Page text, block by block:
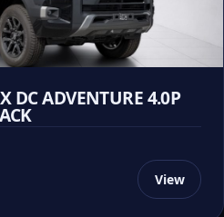
DC ADVENTURE 4.0P
View